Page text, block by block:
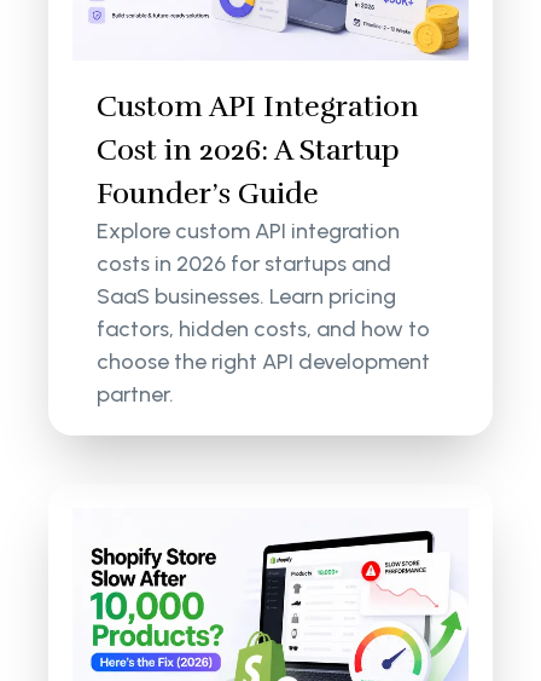
Custom API Integration
Cost in 2026: A Startup
Founder’s Guide
Explore custom API integration
costs in 2026 for startups and
SaaS businesses. Learn pricing
factors, hidden costs, and how to
choose the right API development
partner.